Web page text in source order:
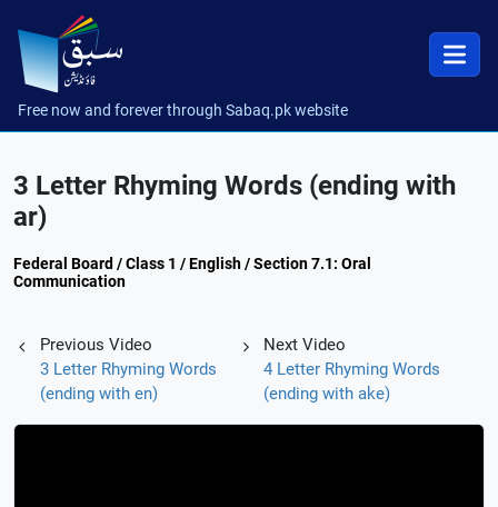
Free now and forever through Sabaq.pk website
3 Letter Rhyming Words (ending with
ar)
Federal Board / Class 1 / English / Section 7.1: Oral
Communication
Previous Video
3 Letter Rhyming Words
(ending with en)
Next Video
4 Letter Rhyming Words
(ending with ake)